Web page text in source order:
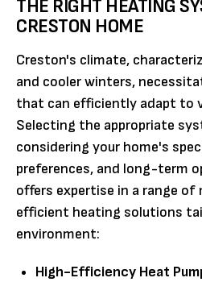
THE RIGHT HEATING
CRESTON HOME
Creston's climate,
and cooler winters,
that can efficiently adapt to
Selecting the appropriate
considering your home's
preferences, and long-term
offers expertise in a range of
efficient heating solutions
environment:
High-Efficiency Heat